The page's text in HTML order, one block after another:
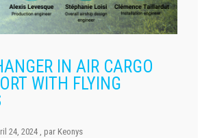
IN AIR CARGO
WITH FLYING
24, 2024 , par Keonys